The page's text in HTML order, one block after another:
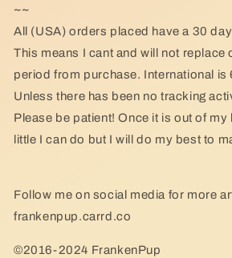
~~
All (USA) orders placed have a 30
This means I cant and will not replace
period from purchase. International
Unless there has been no tracking
Please be patient! Once it is out of my
little I can do but I will do my best to
Follow me on social media for more
frankenpup.carrd.co
©2016-2024 FrankenPup